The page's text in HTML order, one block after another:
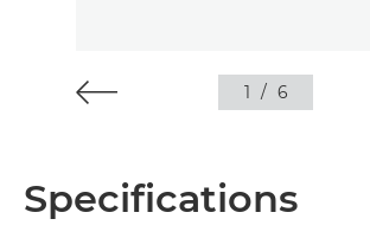
1 / 6
Specifications